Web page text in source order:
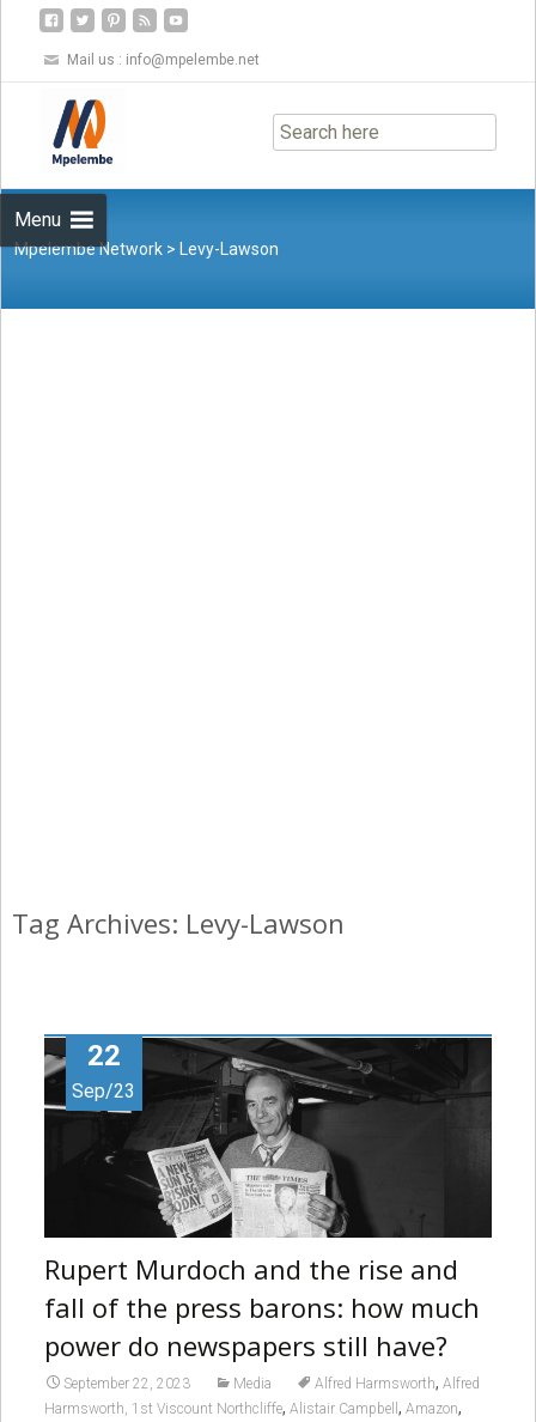
Mail us : info@mpelembe.net
Menu
to
content
Mpelembe Network > Levy-Lawson
Tag Archives: Levy-Lawson
22
Sep/23
Rupert Murdoch and the rise and
fall of the press barons: how much
power do newspapers still have?
September 22, 2023 Media Alfred Harmsworth, Alfred
Harmsworth, 1st Viscount Northcliffe, Alistair Campbell , Amazon,